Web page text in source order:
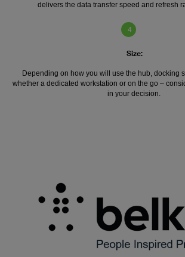
delivers the data transfer speed and refresh
4
Size:
Depending on how you will use the hub, docking
whether a dedicated workstation or on the go –
in your decision.